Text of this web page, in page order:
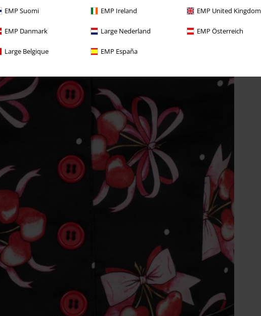
EMP Suomi EMP Ireland EMP United Kingdom
EMP Danmark Large Nederland EMP Österreich
Large Belgique EMP España